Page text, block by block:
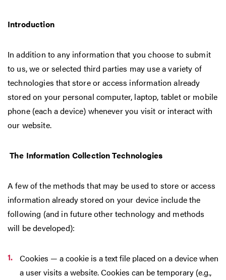
Introduction
In addition to any information that you choose to submit
to us, we or selected third parties may use a variety of
technologies that store or access information already
stored on your personal computer, laptop, tablet or mobile
phone (each a device) whenever you visit or interact with
our website.
The Information Collection Technologies
A few of the methods that may be used to store or access
information already stored on your device include the
following (and in future other technology and methods
will be developed):
Cookies — a cookie is a text file placed on a device when
a user visits a website. Cookies can be temporary (e.g.,